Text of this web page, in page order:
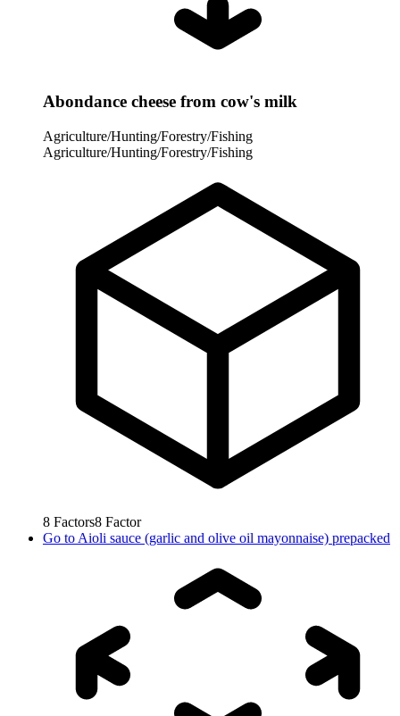
Abondance cheese from cow's milk
Agriculture/Hunting/Forestry/Fishing
Agriculture/Hunting/Forestry/Fishing
8 Factors8 Factor
Go to Aioli sauce (garlic and olive oil mayonnaise) prepacked